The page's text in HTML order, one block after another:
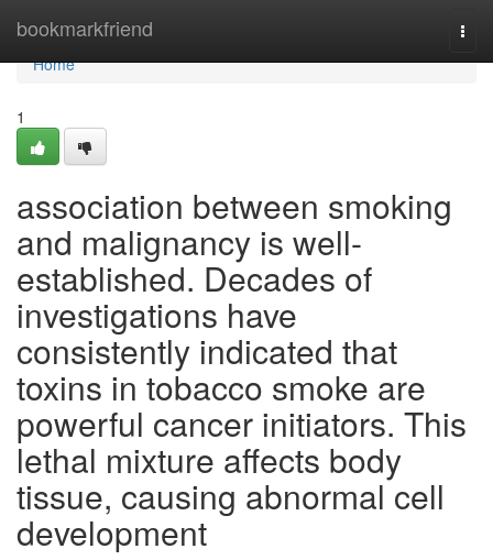
bookmarkfriend
Home
Home
1
association between smoking
and malignancy is well-
established. Decades of
investigations have
consistently indicated that
toxins in tobacco smoke are
powerful cancer initiators. This
lethal mixture affects body
tissue, causing abnormal cell
development